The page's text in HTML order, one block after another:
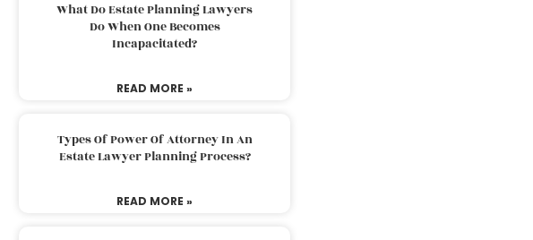
What Do Estate Planning Lawyers
Do When One Becomes
Incapacitated?
READ MORE »
Types Of Power Of Attorney In An
Estate Lawyer Planning Process?
READ MORE »